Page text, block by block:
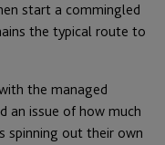
start a commingled
the typical route to
the managed
an issue of how much
spinning out their own